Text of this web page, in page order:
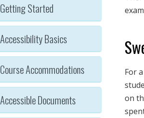
Getting Started
Accessibility Basics
Course Accommodations
Accessible Documents
For
on